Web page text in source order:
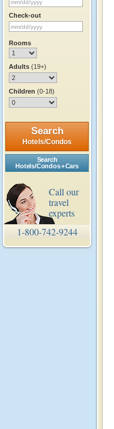
Check-out
Rooms
Adults (19+)
Children (0-18)
Search
Hotels/Condos
Search
Hotels/Condos + Cars
Call our
travel
experts
1-800-742-9244